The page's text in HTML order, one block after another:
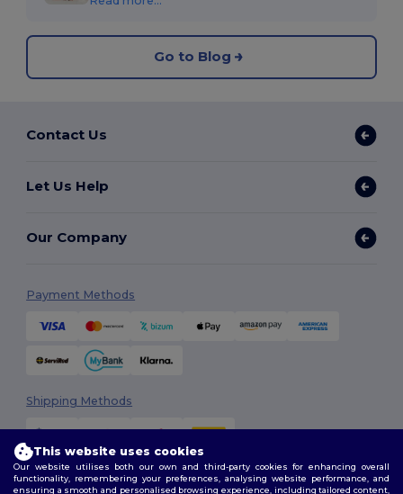
Go to Blog
Contact Us
Let Us Help
Our Company
Payment Methods
Shipping Methods
This website uses cookies
Our website utilises both our own and third-party cookies for enhancing overall
functionality, remembering your preferences, analysing website performance, and
ensuring a smooth and personalised browsing experience, including tailored content,